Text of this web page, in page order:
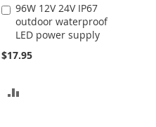
96W 12V 24V IP67
outdoor waterproof
LED power supply
$17.95
Add
to
Cart